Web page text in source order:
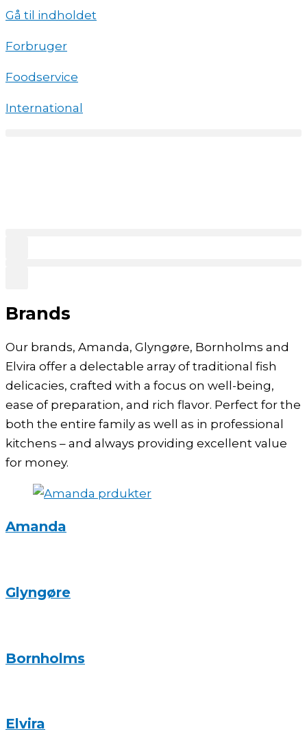
Gå til indholdet
Forbruger
Foodservice
International
Brands
Our brands, Amanda, Glyngøre, Bornholms and
Elvira offer a delectable array of traditional fish
delicacies, crafted with a focus on well-being,
ease of preparation, and rich flavor. Perfect for the
both the entire family as well as in professional
kitchens – and always providing excellent value
for money.
Amanda
Glyngøre
Bornholms
Elvira